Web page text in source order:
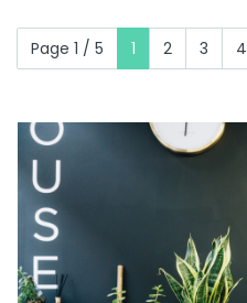
Page 1 / 5 1 2 3 4